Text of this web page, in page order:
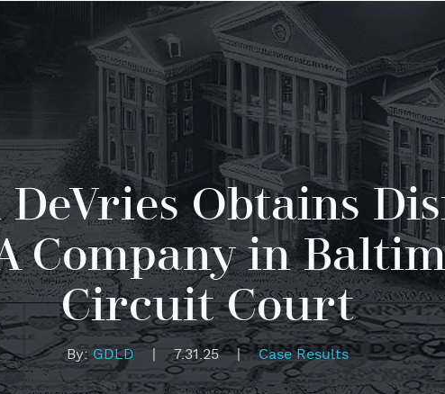
DeVries Obtains
Company in
Circuit Court
By: GDLD 7.31.25 | Case Results